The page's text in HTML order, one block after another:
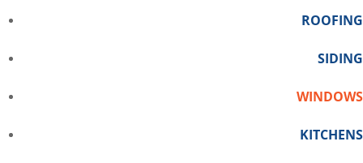
ROOFING
SIDING
WINDOWS
KITCHENS